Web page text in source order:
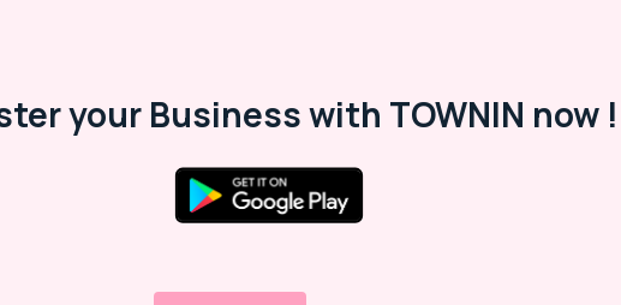
your Business with TOWNIN now !